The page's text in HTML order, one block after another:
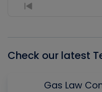
Previous
Check our latest
Gas Law